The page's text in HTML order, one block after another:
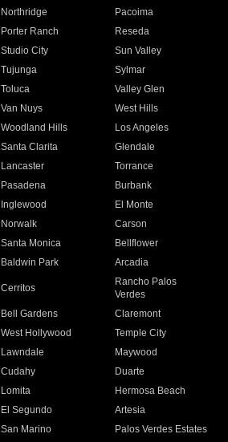
Northridge
Pacoima
Porter Ranch
Reseda
Studio City
Sun Valley
Tujunga
Sylmar
Toluca
Valley Glen
Van Nuys
West Hills
Woodland Hills
Los Angeles
Santa Clarita
Glendale
Lancaster
Torrance
Pasadena
Burbank
Inglewood
El Monte
Norwalk
Carson
Santa Monica
Bellflower
Baldwin Park Arcadia
Cerritos
Rancho Palos
Verdes
Bell Gardens
Claremont
West Hollywood
Temple City
Lawndale
Maywood
Cudahy
Duarte
Lomita
Hermosa Beach
El Segundo
Artesia
San Marino
Palos Verdes Estates